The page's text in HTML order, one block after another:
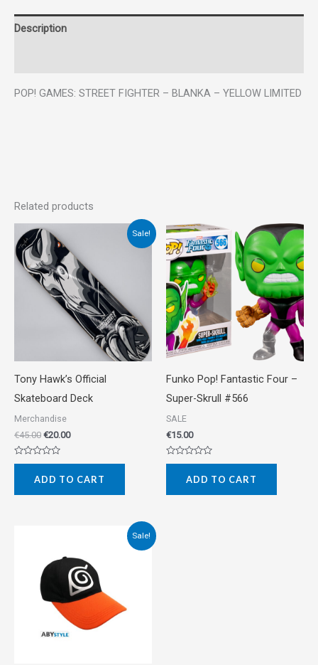
Description
POP! GAMES: STREET FIGHTER – BLANKA – YELLOW LIMITED
Related products
Sale!
Tony Hawk’s Official
Skateboard Deck
Merchandise
€45.00
Original
price
was:
€45.00.
€20.00
is:
€20.00.
Rated
5
ADD TO CART
Funko Pop! Fantastic Four –
Super-Skrull #566
SALE
€15.00
Rated
5
ADD TO CART
Sale!
€15.00.€10.00.